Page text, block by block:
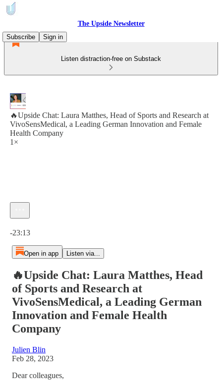
The Upside Newsletter
Subscribe
Sign in
Listen distraction-free on Substack
🔥Upside Chat: Laura Matthes, Head of Sports and Research at
VivoSensMedical, a Leading German Innovation and Female
Health Company
1×
-23:13
Open in app Listen via...
🔥Upside Chat: Laura Matthes, Head
of Sports and Research at
VivoSensMedical, a Leading German
Innovation and Female Health
Company
Julien Blin
Feb 28, 2023
Dear colleagues,